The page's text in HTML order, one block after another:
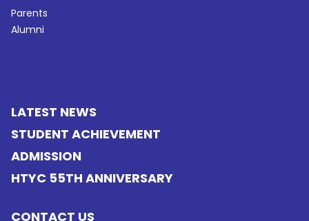
Parents
Alumni
LATEST NEWS
STUDENT ACHIEVEMENT
ADMISSION
HTYC 55TH ANNIVERSARY
CONTACT US